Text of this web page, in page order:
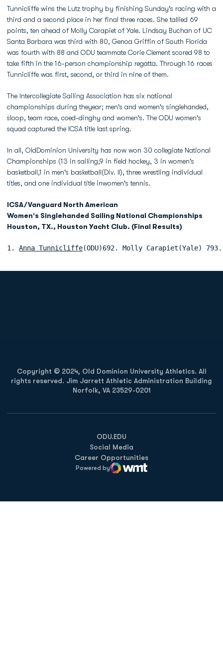
Tunnicliffe wins the Lutz trophy by finishing Sunday's racing with a
third and a second place in her final three races. She tallied 69
points, ten ahead of Molly Carapiet of Yale. Lindsay Buchan of UC
Santa Barbara was third with 80, Genoa Griffin of South Florida
was fourth with 88 and ODU teammate Corie Clement scored 98 to
take fifth in the 16-person championship regatta. Through 16 races
Tunnicliffe was first, second, or third in nine of them.
The Intercollegiate Sailing Association has six national
championships during theyear; men's and women's singlehanded,
sloop, team race, coed-dinghy and women's. The ODU women's
squad captured the ICSA title last spring.
In all, OldDominion University has now won 30 collegiate National
Championships (13 in sailing,9 in field hockey, 3 in women's
basketball,1 in men's basketball(Div. II), three wrestling individual
titles, and one individual title inwomen's tennis.
ICSA/Vanguard North American
Women's Singlehanded Sailing National Championships
Houston, TX., Houston Yacht Club. (Final Results)
1. Anna Tunnicliffe(ODU)692. Molly Carapiet(Yale)
Copyright © 2024, Old Dominion University Athletics. All
rights reserved. Jim Jarrett Athletic Administration Building
Norfolk, VA 23529-0201
ODU.EDU
Opens in a new window
Social Media
Career Opportunities
Powered by
WMT Digital
Opens in a new window